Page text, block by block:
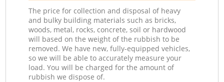
The price for collection and disposal of heavy
and bulky building materials such as bricks,
woods, metal, rocks, concrete, soil or hardwood
will based on the weight of the rubbish to be
removed. We have new, fully-equipped vehicles,
so we will be able to accurately measure your
load. You will be charged for the amount of
rubbish we dispose of.